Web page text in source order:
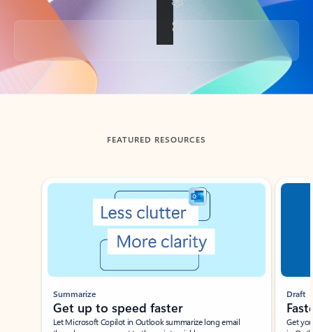
Back to tabs
FEATURED RESOURCES
Showing slide 1 of 3
Summarize
Get up to speed faster ​
Let Microsoft Copilot in Outlook summarize long email
Draft
Get